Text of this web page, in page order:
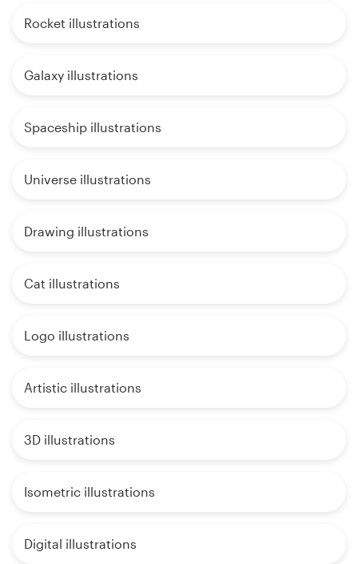
Rocket illustrations
Galaxy illustrations
Spaceship illustrations
Universe illustrations
Drawing illustrations
Cat illustrations
Logo illustrations
Artistic illustrations
3D illustrations
Isometric illustrations
Digital illustrations